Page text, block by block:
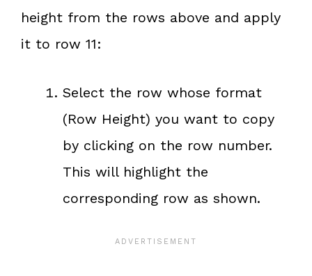
height from the rows above and apply
it to row 11:
Select the row whose format
(Row Height) you want to copy
by clicking on the row number.
This will highlight the
corresponding row as shown.